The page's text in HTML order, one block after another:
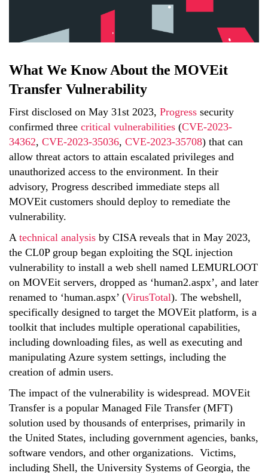
What We Know About the MOVEit
Transfer Vulnerability
First disclosed on May 31st 2023, Progress security
confirmed three critical vulnerabilities (CVE-2023-
34362, CVE-2023-35036, CVE-2023-35708) that can
allow threat actors to attain escalated privileges and
unauthorized access to the environment. In their
advisory, Progress described immediate steps all
MOVEit customers should deploy to remediate the
vulnerability.
A technical analysis by CISA reveals that in May 2023,
the CL0P group began exploiting the SQL injection
vulnerability to install a web shell named LEMURLOOT
on MOVEit servers, dropped as ‘human2.aspx’, and later
renamed to ‘human.aspx’ (VirusTotal). The webshell,
specifically designed to target the MOVEit platform, is a
toolkit that includes multiple operational capabilities,
including downloading files, as well as executing and
manipulating Azure system settings, including the
creation of admin users.
The impact of the vulnerability is widespread. MOVEit
Transfer is a popular Managed File Transfer (MFT)
solution used by thousands of enterprises, primarily in
the United States, including government agencies, banks,
software vendors, and other organizations. Victims,
including Shell, the University Systems of Georgia, the